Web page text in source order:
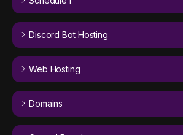
Discord Bot Hosting
Web Hosting
Domains